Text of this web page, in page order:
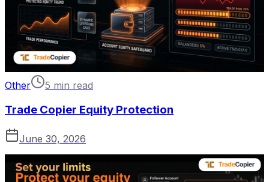
Other 5 min read
Trade Copier Equity Protection
June 30, 2026